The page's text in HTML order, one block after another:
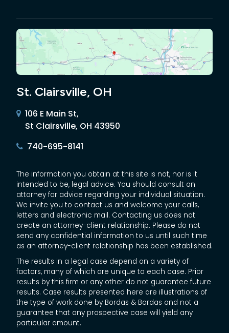
St. Clairsville, OH
106 E Main St,
St Clairsville, OH 43950
740-695-8141
The information you obtain at this site is not, nor is it
intended to be, legal advice. You should consult an
attorney for advice regarding your individual situation.
We invite you to contact us and welcome your calls,
letters and electronic mail. Contacting us does not
create an attorney-client relationship. Please do not
send any confidential information to us until such time
as an attorney-client relationship has been established.
The results in a legal case depend on a variety of
factors, many of which are unique to each case. Prior
results by this firm or any other do not guarantee future
results. Case results presented here are illustrations of
the type of work done by Bordas & Bordas and not a
guarantee that any prospective case will yield any
particular amount.